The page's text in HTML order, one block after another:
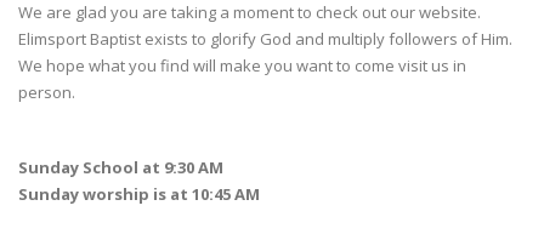
We are glad you are taking a moment to check out our website.
Elimsport Baptist exists to glorify God and multiply followers of Him.
We hope what you find will make you want to come visit us in
person.
Sunday School at 9:30 AM
Sunday worship is at 10:45 AM